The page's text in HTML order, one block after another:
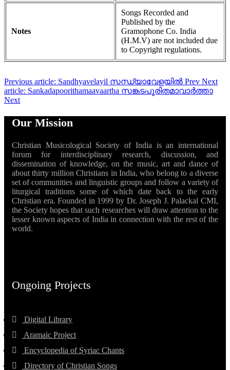
Notes
Songs Recorded and
Published by the
Gramophone Co. India
(H.M.V) are not included due
to Copyright regulations.
Previous article: Sandhyavelayil സന്ധ്യാവേളയിൽ Prev Next
article: Sankadapoorithamaavaartha സങ്കടപൂരിതമാവാർത്താ
Next
Our Mission
Christian Musicological Society of India is an international
forum for interdisciplinary research, discussion, and
dissemination of knowledge, on the music, art and dance of
about thirty million Christians in India, who belong to a diverse
set of communities and linguistic groups and follow a variety of
liturgical traditions some of which date back to the early
Christian era. Founded in 1999 by Dr. Joseph J. Palackal CMI,
the Society hopes that such researches will draw attention to the
lesser known aspects of India in connection with the rest of the
world.
Ongoing Projects
Digital Library
Aramaic Project
Encyclopedia of Syriac Chants
Directory of Christian Songs